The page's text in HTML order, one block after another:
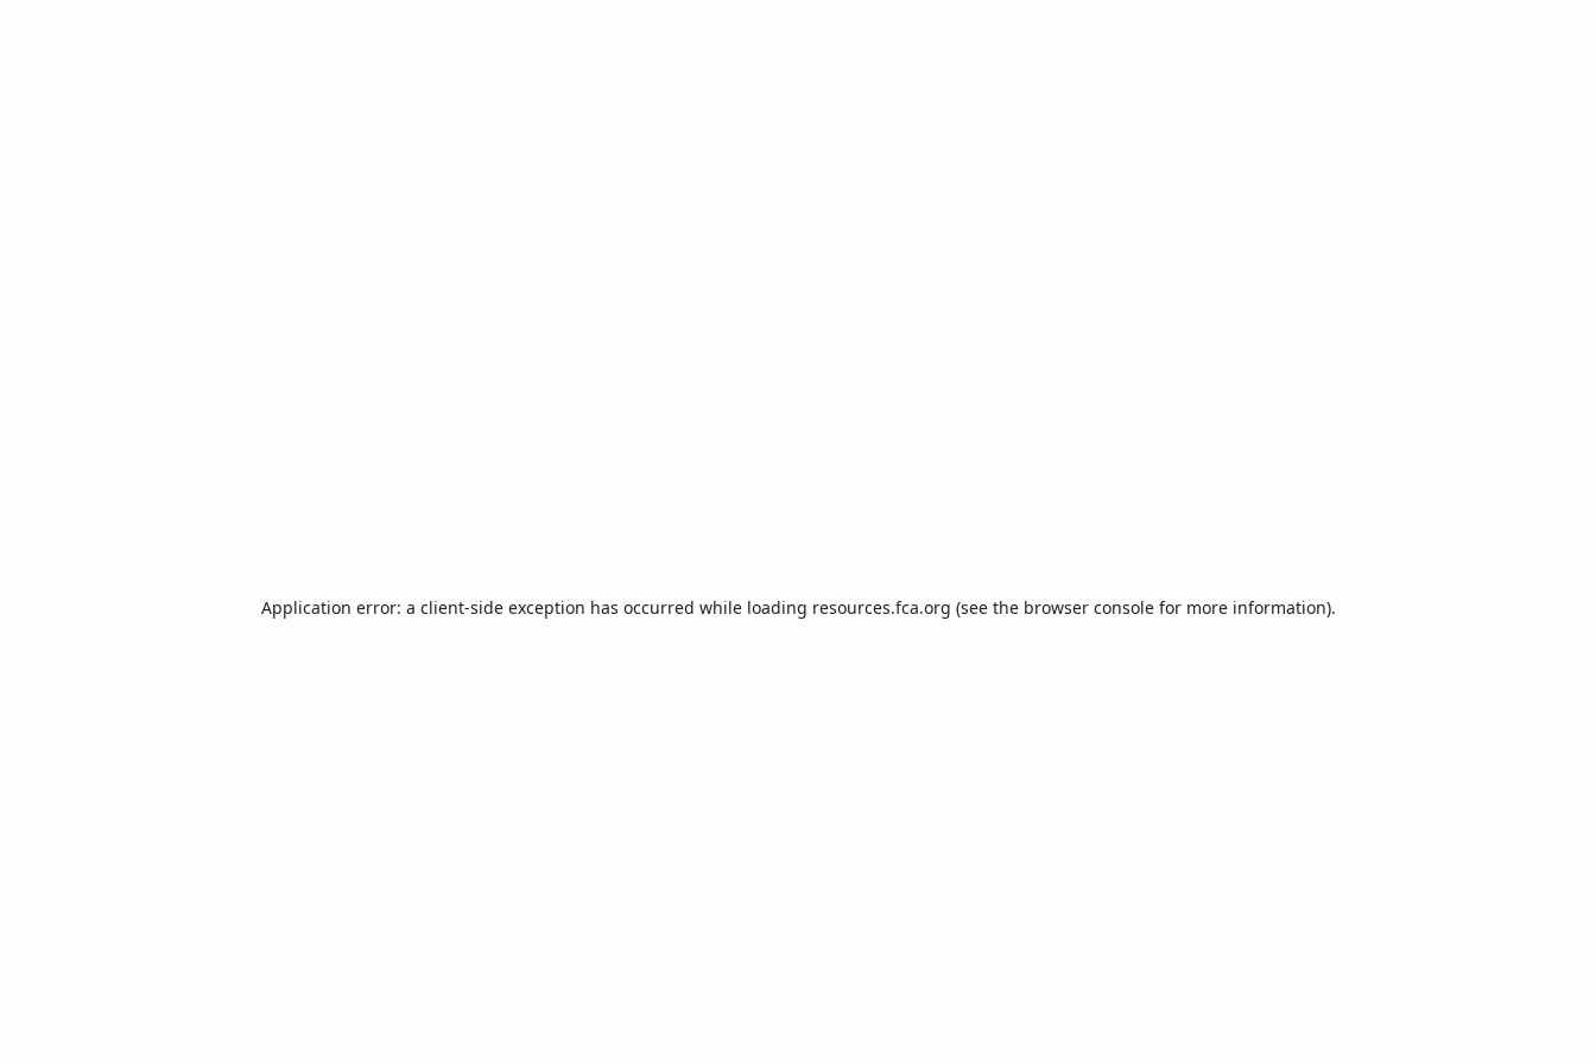
Application error: a client-side exception has occurred while loading resources.fca.org (see the browser consolefor more information).